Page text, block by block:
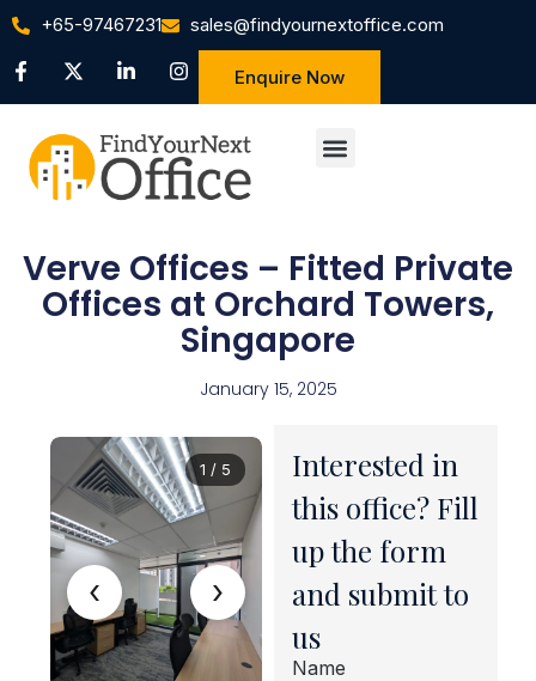
+65-97467231 sales@findyournextoffice.com
Enquire Now
Verve Offices – Fitted Private
Offices at Orchard Towers,
Singapore
January 15, 2025
‹ ›
1 / 5
Interested in
this office? Fill
up the form
and submit to
us
Name